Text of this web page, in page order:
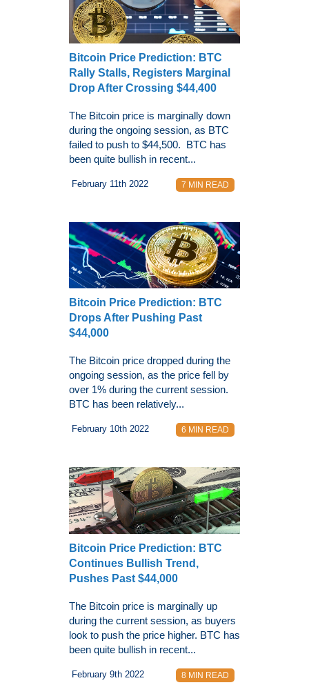
Bitcoin Price Prediction: BTC
Rally Stalls, Registers Marginal
Drop After Crossing $44,400
The Bitcoin price is marginally down
during the ongoing session, as BTC
failed to push to $44,500. BTC has
been quite bullish in recent...
February 11th 2022 7 MIN READ
Bitcoin Price Prediction: BTC
Drops After Pushing Past
$44,000
The Bitcoin price dropped during the
ongoing session, as the price fell by
over 1% during the current session.
BTC has been relatively...
February 10th 2022 6 MIN READ
Bitcoin Price Prediction: BTC
Continues Bullish Trend,
Pushes Past $44,000
The Bitcoin price is marginally up
during the current session, as buyers
look to push the price higher. BTC has
been quite bullish in recent...
February 9th 2022 8 MIN READ